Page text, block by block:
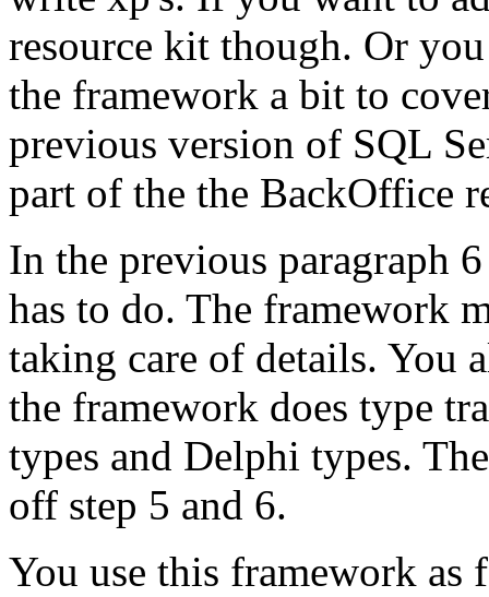
resource kit though. Or
the framework a bit to
previous version of SQL
part of the the BackOffice
In the previous paragraph
has to do. The framework
taking care of details. You
the framework does type
types and Delphi types.
off step 5 and 6.
You use this framework as